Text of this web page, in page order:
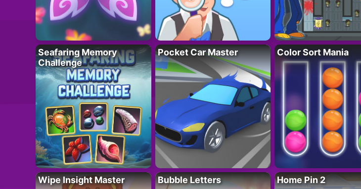
Seafaring Memory
Challenge
Pocket Car Master Color Sort Mania
Wipe Insight Master Bubble Letters Home Pin 2